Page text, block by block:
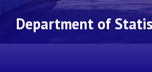
Department of